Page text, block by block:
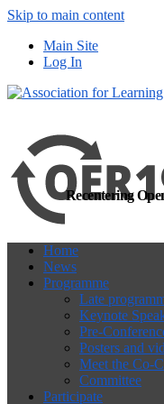
Skip to main content
Main Site
Log In
Recentering
Home
News
Programme
Late
Keynote
Pre-
Posters and
Meet the Co-
Committee
Participate
more